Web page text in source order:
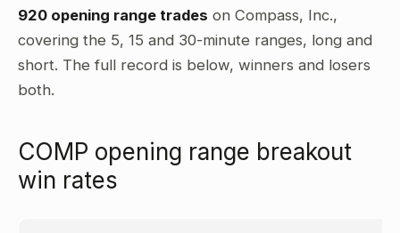
920 opening range trades on Compass, Inc.,
covering the 5, 15 and 30-minute ranges, long and
short. The full record is below, winners and losers
both.
COMP opening range breakout
win rates